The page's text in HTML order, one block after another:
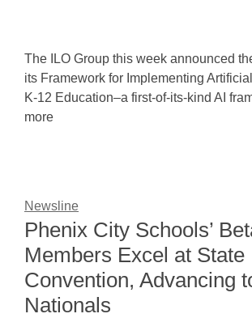
The ILO Group this week announced
its Framework for Implementing
K-12 Education–a first-of-its-kind AI
more
Newsline
Phenix City Schools’
Members Excel at State
Convention, Advancing
Nationals